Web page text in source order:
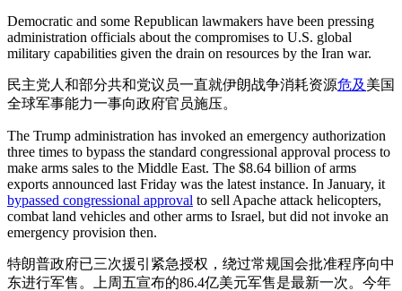
Democratic and some Republican lawmakers have been pressing
administration officials about the compromises to U.S. global
military capabilities given the drain on resources by the Iran war.
民主党人和部分共和党议员一直就伊朗战争消耗资源危及 美国
全球军事能力一事向政府官员施压。
The Trump administration has invoked an emergency authorization
three times to bypass the standard congressional approval process to
make arms sales to the Middle East. The $8.64 billion of arms
exports announced last Friday was the latest instance. In January, it
bypassed congressional approval to sell Apache attack helicopters,
combat land vehicles and other arms to Israel, but did not invoke an
emergency provision then.
特朗普政府已三次援引紧急授权，绕过常规国会批准程序向中
东进行军售。上周五宣布的86.4亿美元军售是最新一次。今年